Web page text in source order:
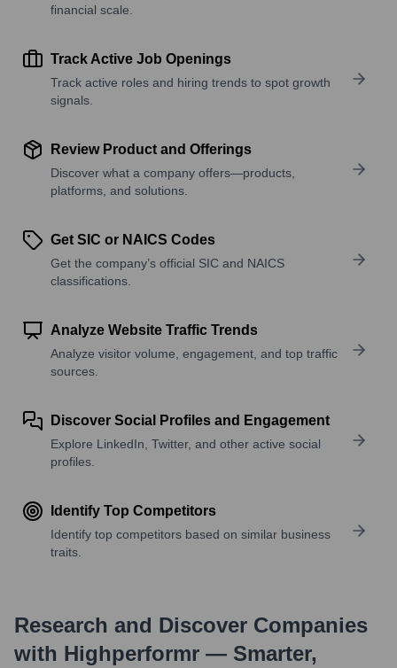
financial scale.
Track Active Job Openings
Track active roles and hiring trends to spot growth
signals.
Review Product and Offerings
Discover what a company offers—products,
platforms, and solutions.
Get SIC or NAICS Codes
Get the company’s official SIC and NAICS
classifications.
Analyze Website Traffic Trends
Analyze visitor volume, engagement, and top traffic
sources.
Discover Social Profiles and Engagement
Explore LinkedIn, Twitter, and other active social
profiles.
Identify Top Competitors
Identify top competitors based on similar business
traits.
Research and Discover Companies
with Highperformr — Smarter,